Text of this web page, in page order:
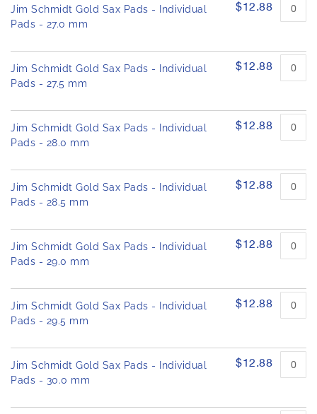
Jim Schmidt Gold Sax Pads - Individual
Pads - 27.0 mm
$12.88
Jim Schmidt Gold Sax Pads - Individual
Pads - 27.5 mm
$12.88
Jim Schmidt Gold Sax Pads - Individual
Pads - 28.0 mm
$12.88
Jim Schmidt Gold Sax Pads - Individual
Pads - 28.5 mm
$12.88
Jim Schmidt Gold Sax Pads - Individual
Pads - 29.0 mm
$12.88
Jim Schmidt Gold Sax Pads - Individual
Pads - 29.5 mm
$12.88
Jim Schmidt Gold Sax Pads - Individual
Pads - 30.0 mm
$12.88